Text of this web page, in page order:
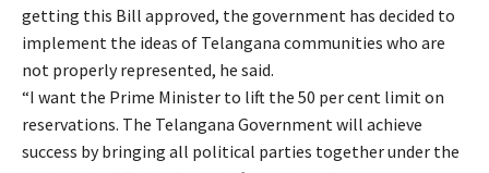
getting this Bill approved, the government has decided to
implement the ideas of Telangana communities who are
not properly represented, he said.
“I want the Prime Minister to lift the 50 per cent limit on
reservations. The Telangana Government will achieve
success by bringing all political parties together under the